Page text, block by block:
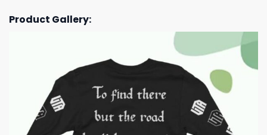
Product Gallery: